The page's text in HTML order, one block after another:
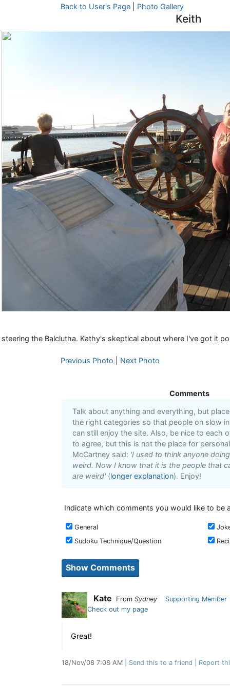
Back to User's Page| Photo Gallery
Keith
steering the Balclutha. Kathy's skeptical about where I've got it
Previous Photo Next Photo
Comments
Talk about anything and everything, but
the right categories so that people on slow
can still enjoy the site. Also, be nice to each
to agree, but this is not the place for
McCartney said: 'I used to think anyone
weird. Now I know that it is the people that
are weird'(longer explanation). Enjoy!
Indicate which comments you would like to be
General
Sudoku Technique/Question
Kate From Sydney
Supporting Member
Check out my page
Great!
18/Nov/08 7:08 AM Send this to a friend Report